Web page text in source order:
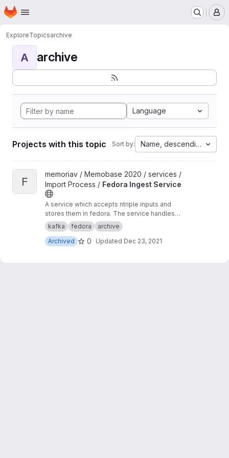
Skip to main content
Homepage
ExploreTopicsarchive
A archive
Language
Projects with this topic Sort by: Name, descending
View Fedora Ingest Service project
F
memoriav / Memobase 2020 / services /
Import Process / Fedora Ingest Service
A service which accepts ntriple inputs and
stores them in fedora. The service handles
binary files as well.
kafka fedora
archive
Archived
0 Updated Dec 23, 2021